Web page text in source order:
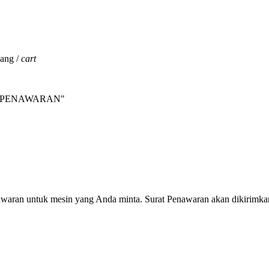
/cart
PENAWARAN"
untuk mesin yang Anda minta. Surat Penawaran akan